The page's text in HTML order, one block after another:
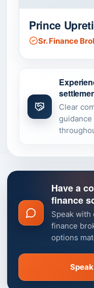
Prince Upreti
Sr. Finance
Clear
guidance
Have a
finance
Speak with
finance
options